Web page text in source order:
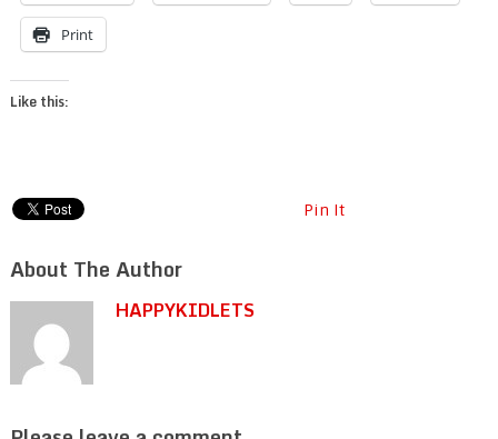
Print
Like this:
Pin It
About The Author
HAPPYKIDLETS